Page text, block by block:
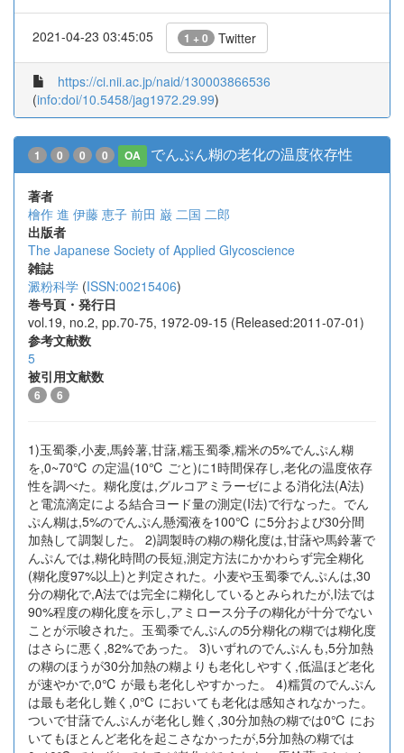
2021-04-23 03:45:05 1 + 0 Twitter
https://ci.nii.ac.jp/naid/130003866536
(info:doi/10.5458/jag1972.29.99)
1 0 0 0 OA でんぷん糊の老化の温度依存性
著者
檜作 進 伊藤 恵子 前田 巌 二国 二郎
出版者
The Japanese Society of Applied Glycoscience
雑誌
澱粉科学 (ISSN:00215406)
巻号頁・発行日
vol.19, no.2, pp.70-75, 1972-09-15 (Released:2011-07-01)
参考文献数
5
被引用文献数
6 6
1)玉蜀黍,小麦,馬鈴薯,甘藷,糯玉蜀黍,糯米の5%でんぷん糊
を,0~70℃ の定温(10℃ ごと)に1時間保存し,老化の温度依存
性を調べた。糊化度は,グルコアミラーゼによる消化法(A法)
と電流滴定による結合ヨード量の測定(I法)で行なった。でん
ぷん糊は,5%のでんぷん懸濁液を100℃ に5分および30分間
加熱して調製した。 2)調製時の糊の糊化度は,甘藷や馬鈴薯で
んぷんでは,糊化時間の長短,測定方法にかかわらず完全糊化
(糊化度97%以上)と判定された。小麦や玉蜀黍でんぷんは,30
分の糊化で,A法では完全に糊化しているとみられたが,I法では
90%程度の糊化度を示し,アミロース分子の糊化が十分でない
ことが示唆された。玉蜀黍でんぷんの5分糊化の糊では糊化度
はさらに悪く,82%であった。 3)いずれのでんぷんも,5分加熱
の糊のほうが30分加熱の糊よりも老化しやすく,低温ほど老化
が速やかで,0℃ が最も老化しやすかった。 4)糯質のでんぷん
は最も老化し難く,0℃ においても老化は感知されなかった。
ついで甘藷でんぷんが老化し難く,30分加熱の糊では0℃ にお
いてもほとんど老化を起こさなかったが,5分加熱の糊では